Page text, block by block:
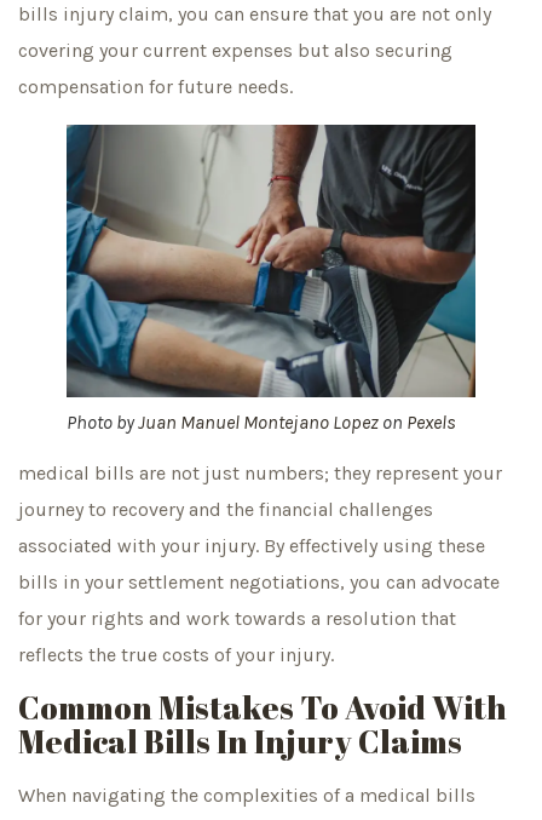
bills injury claim, you can ensure that you are not only
covering your current expenses but also securing
compensation for future needs.
Photo byJuan Manuel Montejano Lopez on Pexels
medical bills are not just numbers; they represent your
journey to recovery and the financial challenges
associated with your injury. By effectively using these
bills in your settlement negotiations, you can advocate
for your rights and work towards a resolution that
reflects the true costs of your injury.
Common Mistakes To Avoid With
Medical Bills In Injury Claims
When navigating the complexities of a medical bills